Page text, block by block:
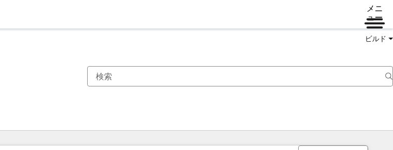
メニ
ュー
ビルド
ジ
ジページページページページページページページページ